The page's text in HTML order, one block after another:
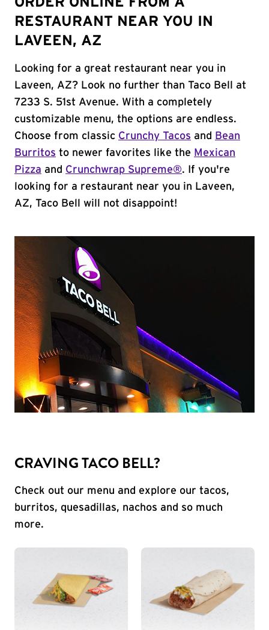
RESTAURANT NEAR YOU IN
LAVEEN, AZ
Looking for a great restaurant near you in
Laveen, AZ? Look no further than Taco Bell at
7233 S. 51st Avenue. With a completely
customizable menu, the options are endless.
Choose from classic Crunchy Tacos and
Bean
Burritos to newer favorites like the Mexican
Pizza and Crunchwrap Supreme®. If you're
looking for a restaurant near you in Laveen,
AZ, Taco Bell will not disappoint!
CRAVING TACO BELL?
Check out our menu and explore our tacos,
burritos, quesadillas, nachos and so much
more.